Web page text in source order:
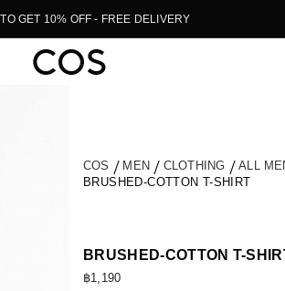
TO GET 10% OFF - FREE DELIVERY
COS MEN CLOTHING ALL
BRUSHED-COTTON T-SHIRT
BRUSHED-COTTON T-
฿1,190